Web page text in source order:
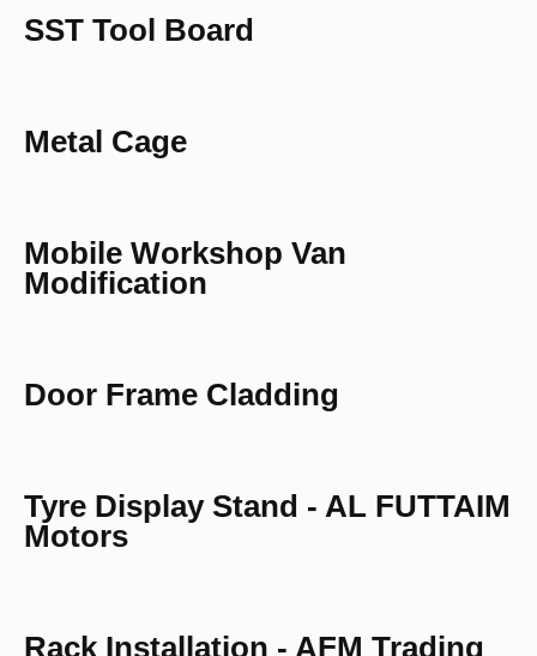
SST Tool Board
Metal Cage
Mobile Workshop Van
Modification
Door Frame Cladding
Tyre Display Stand - AL FUTTAIM
Motors
Rack Installation - AFM Trading